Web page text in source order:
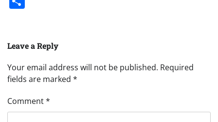
Leave a Reply
Your email address will not be published. Required
fields are marked *
Comment*